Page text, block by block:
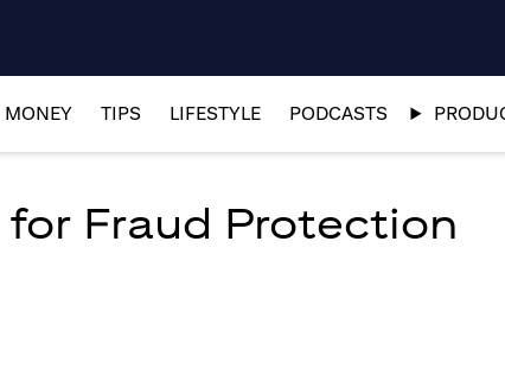
MONEY TIPS LIFESTYLE PODCASTS
Fraud Protection